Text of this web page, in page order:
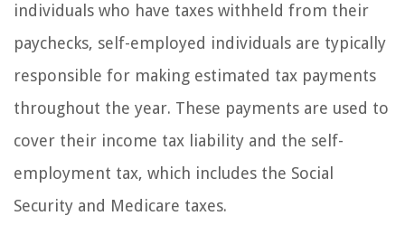
individuals who have taxes withheld from their
paychecks, self-employed individuals are typically
responsible for making estimated tax payments
throughout the year. These payments are used to
cover their income tax liability and the self-
employment tax, which includes the Social
Security and Medicare taxes.